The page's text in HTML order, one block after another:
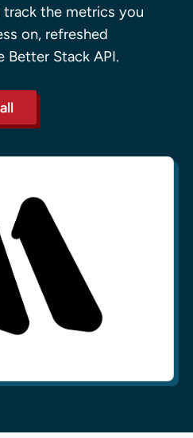
the metrics you
on, refreshed
Stack API.